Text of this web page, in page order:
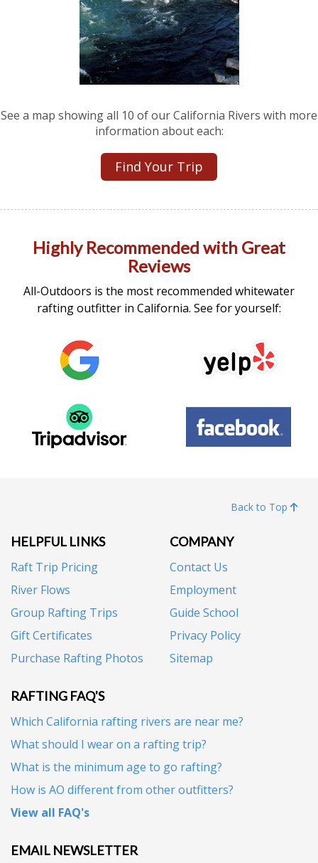
See a map showing all 10 of our California Rivers with more
information about each:
Find Your Trip
Highly Recommended with Great
Reviews
All-Outdoors is the most recommended whitewater
rafting outfitter in California. See for yourself:
Back to Top
HELPFUL LINKS
Raft Trip Pricing
River Flows
Group Rafting Trips
Gift Certificates
Purchase Rafting Photos
COMPANY
Contact Us
Employment
Guide School
Privacy Policy
Sitemap
RAFTING FAQ'S
Which California rafting rivers are near me?
What should I wear on a rafting trip?
What is the minimum age to go rafting?
How is AO different from other outfitters?
View all FAQ's
EMAIL NEWSLETTER